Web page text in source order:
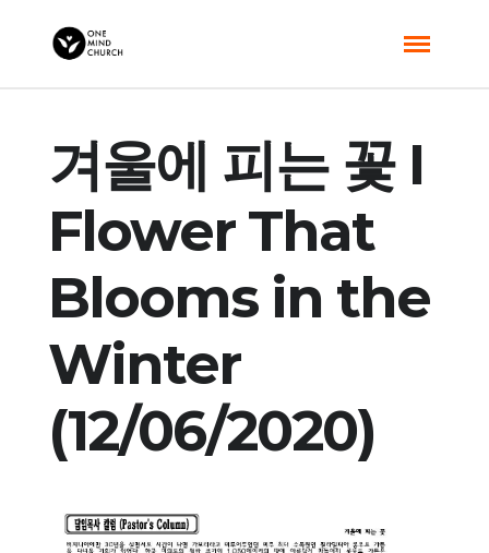
겨울에 피는 꽃 I
Flower That
Blooms in the
Winter
(12/06/2020)